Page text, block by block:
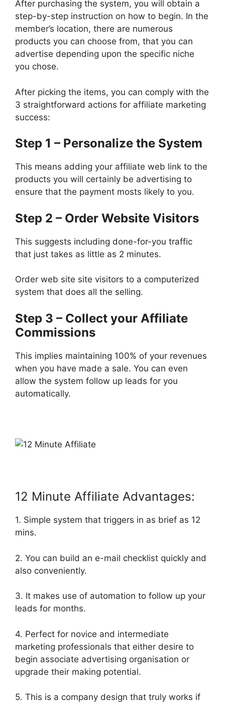
After purchasing the system, you will obtain a
step-by-step instruction on how to begin. In the
member’s location, there are numerous
products you can choose from, that you can
advertise depending upon the specific niche
you chose.
After picking the items, you can comply with the
3 straightforward actions for affiliate marketing
success:
Step 1 – Personalize the System
This means adding your affiliate web link to the
products you will certainly be advertising to
ensure that the payment mosts likely to you.
Step 2 – Order Website Visitors
This suggests including done-for-you traffic
that just takes as little as 2 minutes.
Order web site site visitors to a computerized
system that does all the selling.
Step 3 – Collect your Affiliate
Commissions
This implies maintaining 100% of your revenues
when you have made a sale. You can even
allow the system follow up leads for you
automatically.
12 Minute Affiliate Advantages:
1. Simple system that triggers in as brief as 12
mins.
2. You can build an e-mail checklist quickly and
also conveniently.
3. It makes use of automation to follow up your
leads for months.
4. Perfect for novice and intermediate
marketing professionals that either desire to
begin associate advertising organisation or
upgrade their making potential.
5. This is a company design that truly works if